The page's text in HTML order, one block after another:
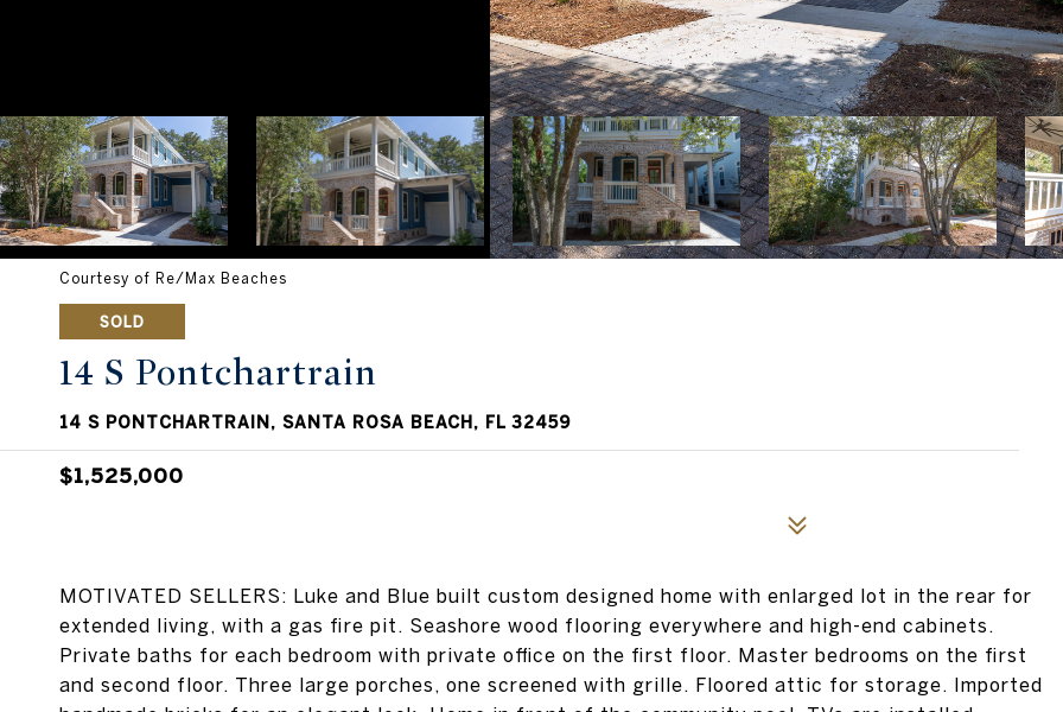
Courtesy of Re/Max Beaches
SOLD
14 S Pontchartrain
14 S PONTCHARTRAIN, SANTA ROSA BEACH, FL 32459
$1,525,000
MOTIVATED SELLERS: Luke and Blue built custom designed home with enlarged lot in the rear for
extended living, with a gas fire pit. Seashore wood flooring everywhere and high-end cabinets.
Private baths for each bedroom with private office on the first floor. Master bedrooms on the first
and second floor. Three large porches, one screened with grille. Floored attic for storage. Imported